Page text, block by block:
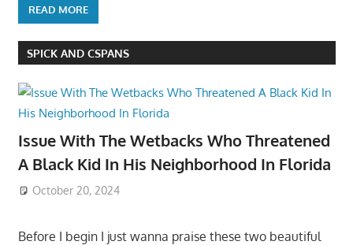
READ MORE
SPICK AND CSPANS
Issue With The Wetbacks Who Threatened
A Black Kid In His Neighborhood In Florida
October 20, 2024
Before I begin I just wanna praise these two beautiful